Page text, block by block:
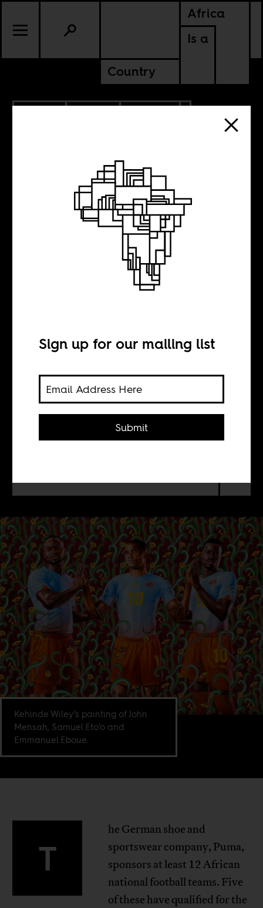
Africa
Is a
Country
Kehinde Wiley
paints African
Sean Henry Jacobs
Wiley, known for painting black men
Kehinde Wiley’s painting of John
Mensah, Samuel Eto’o and
Emmanuel Eboue.
T
he German shoe and
sportswear company, Puma,
sponsors at least 12 African
national football teams. Five
of these have qualified for the
Sign up for our mailing list
Submit